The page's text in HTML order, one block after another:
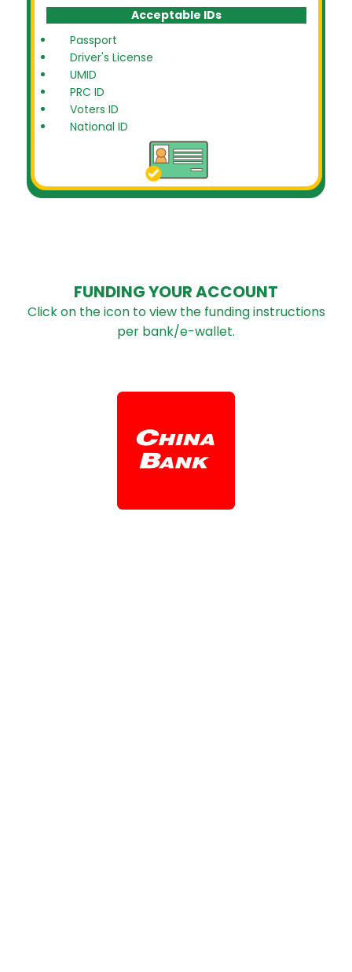
Acceptable IDs
Passport
Driver's License
UMID
PRC ID
Voters ID
National ID
FUNDING YOUR ACCOUNT
Click on the icon to view the funding instructions
per bank/e-wallet.